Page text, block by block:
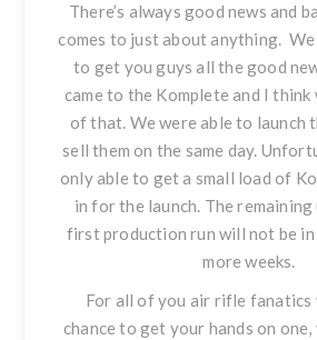
There’s always good news and
comes to just about anything.
to get you guys all the good
came to the Komplete and I think
of that. We were able to launch
sell them on the same day.
only able to get a small load of
in for the launch. The
first production run will not be
more weeks.
For all of you air rifle
chance to get your hands on